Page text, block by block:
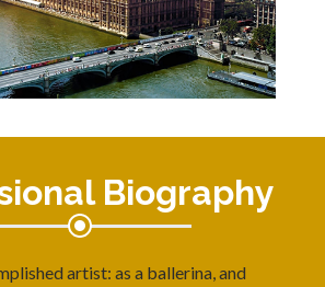
Biography
artist: as a ballerina, and